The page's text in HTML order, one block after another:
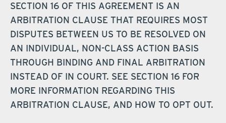
SECTION 16 OF THIS AGREEMENT IS AN
ARBITRATION CLAUSE THAT REQUIRES MOST
DISPUTES BETWEEN US TO BE RESOLVED ON
AN INDIVIDUAL, NON-CLASS ACTION BASIS
THROUGH BINDING AND FINAL ARBITRATION
INSTEAD OF IN COURT. SEE SECTION 16 FOR
MORE INFORMATION REGARDING THIS
ARBITRATION CLAUSE, AND HOW TO OPT OUT.